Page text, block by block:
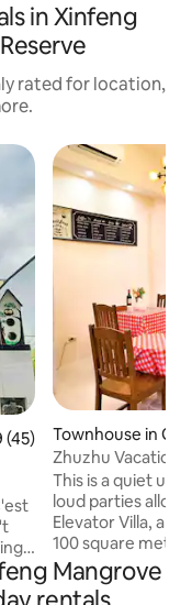
in Xinfeng
rated for location,
of 5 average rating,
(45)
Townhouse in
ct
Zhuzhu Vacation
with Electricity, 2
Games (Taoyuan
This is a quiet
loud parties allowed ~ Guanyin
Elevator Villa, a
100 square
up to 19 guests,
there is a guest
Mangrove